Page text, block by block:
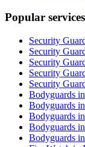
Popular services
Security
Security
Security
Security
Security
Bodyguards
Bodyguards
Bodyguards
Bodyguards
Bodyguards